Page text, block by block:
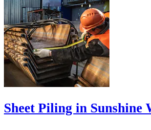
Sheet Piling in Sunshine